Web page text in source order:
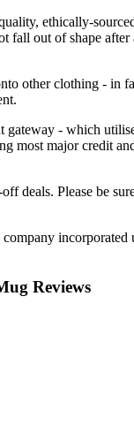
ethically-
out of shape after
other clothing - in
- which
most major credit
deals. Please be
company
Reviews